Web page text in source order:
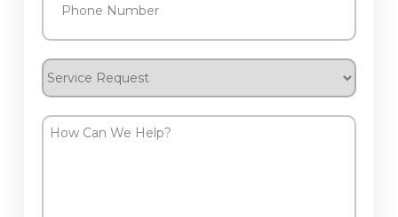
Service
Request
How